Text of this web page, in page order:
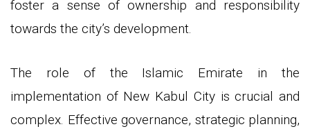
foster a sense of ownership and responsibility
towards the city’s development.
The role of the Islamic Emirate in the
implementation of New Kabul City is crucial and
complex. Effective governance, strategic planning,